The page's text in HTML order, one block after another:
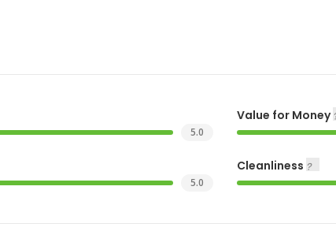
5.0
Value for Money
5.0
Cleanliness